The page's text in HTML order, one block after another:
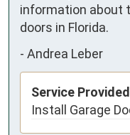
information about
doors in Florida.
- Andrea Leber
Service
Install Garage